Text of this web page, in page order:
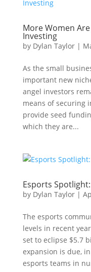
More Women
Investing
by Dylan Taylor|
As the small
important new
angel investors
means of securing
provide seed
which they are...
Esports
by Dylan Taylor|
The esports
levels in recent
set to eclipse $5.7
expansion is due,
esports teams in